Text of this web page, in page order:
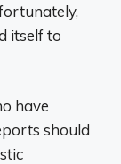
itself to
have
should